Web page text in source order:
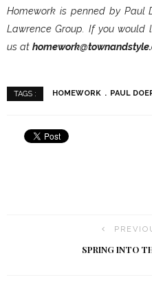
Homework is penned by Paul
Lawrence Group. If you
us at
TAGS : HOMEWORK PAUL
SPRING INTO